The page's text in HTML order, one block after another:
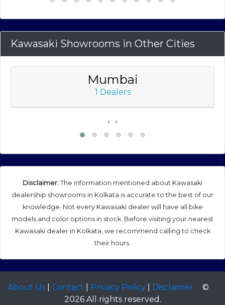
Kawasaki Showrooms in Other Cities
Mumbai
1 Dealers
‹ ›
Disclaimer: The information mentioned about Kawasaki
dealership showrooms in Kolkata is accurate to the best of our
knowledge. Not every Kawasaki dealer will have all bike
models and color options in stock. Before visiting your nearest
Kawasaki dealer in Kolkata, we recommend calling to check
their hours.
©
About Us Contact Privacy Policy
Disclaimer
2026 All rights reserved.